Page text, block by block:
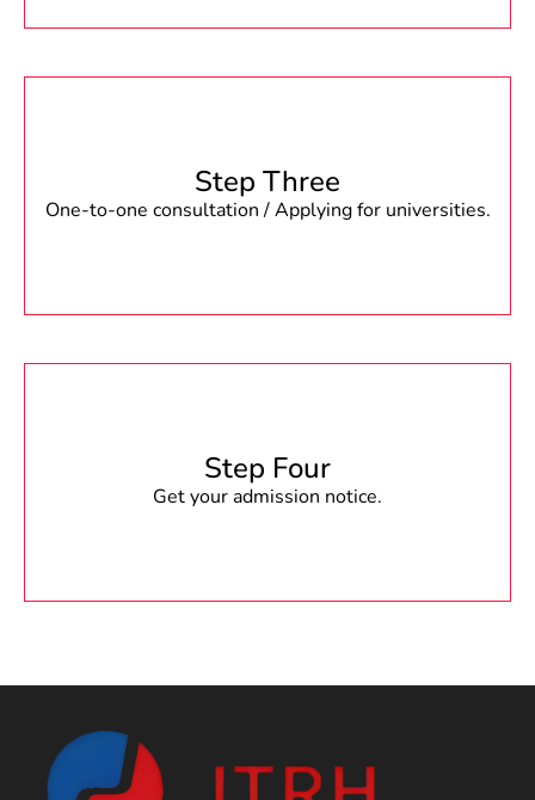
Step Three
One-to-one consultation / Applying for universities.
Step Four
Get your admission notice.